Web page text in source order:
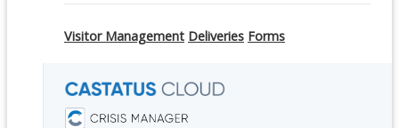
Visitor Management Deliveries Forms